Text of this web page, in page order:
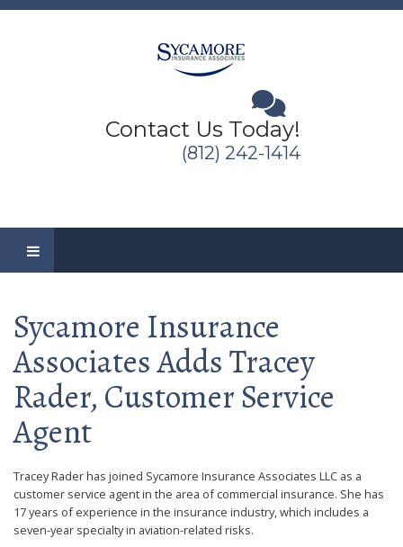
Contact Us Today!
(812) 242-1414
Sycamore Insurance
Associates Adds Tracey
Rader, Customer Service
Agent
Tracey Rader has joined Sycamore Insurance Associates LLC as a
customer service agent in the area of commercial insurance. She has
17 years of experience in the insurance industry, which includes a
seven-year specialty in aviation-related risks.